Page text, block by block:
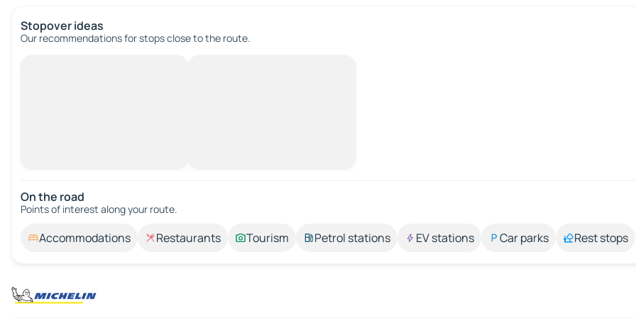
Stopover ideas
Our recommendations for stops close to the route.
On the road
Points of interest along your route.
Accommodations Restaurants Tourism Petrol stations EV stations Car parks Rest stops